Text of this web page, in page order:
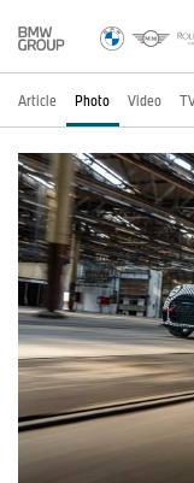
Article Photo Video